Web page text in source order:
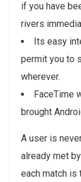
if you have
rivers
Its easy
permit you to
wherever.
FaceTime
brought
A user is
already met
each match is